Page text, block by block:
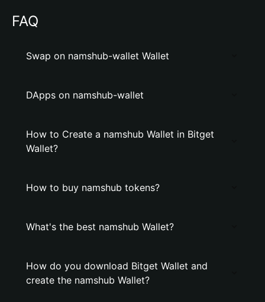
FAQ
Swap on namshub-wallet Wallet
DApps on namshub-wallet
How to Create a namshub Wallet in Bitget
Wallet?
How to buy namshub tokens?
What's the best namshub Wallet?
How do you download Bitget Wallet and
create the namshub Wallet?